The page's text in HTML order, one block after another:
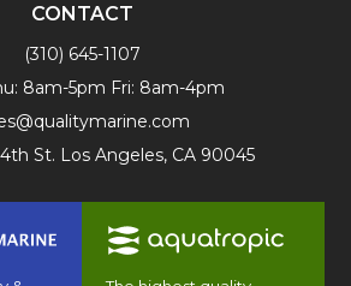
CONTACT
(310) 645-1107
8am-5pm Fri: 8am-4pm
St. Los Angeles, CA 90045